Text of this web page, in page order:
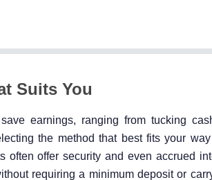
Suits You
earnings, ranging from tucking
the method that best fits your
often offer security and even accrued
requiring a minimum deposit or